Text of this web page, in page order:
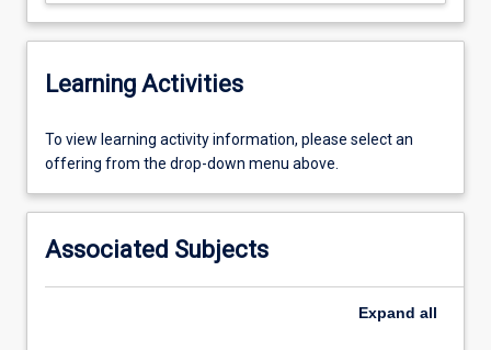
Learning Activities
To
view
activity
please
select
To view learning activity information, please select an
offering from the drop-down menu above.
Associated Subjects
Expand all